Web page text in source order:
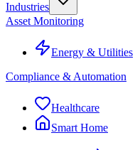
Industries
Asset Monitoring
Energy & Utilities
Compliance & Automation
Healthcare
Smart Home